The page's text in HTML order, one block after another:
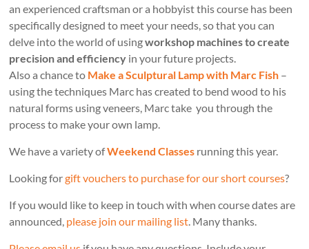
an experienced craftsman or a hobbyist this course has been
specifically designed to meet your needs, so that you can
delve into the world of usingworkshop machines to create
precision and efficiency in your future projects.
Also a chance to Make a Sculptural Lamp with Marc Fish –
using the techniques Marc has created to bend wood to his
natural forms using veneers, Marc take you through the
process to make your own lamp.
We have a variety ofWeekend Classes running this year.
Looking forgift vouchers to purchase for our short courses?
If you would like to keep in touch with when course dates are
announced, please join our mailing list . Many thanks.